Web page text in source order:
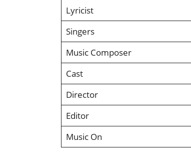
Lyricist
Singers
Music Composer
Cast
Director
Editor
Music On